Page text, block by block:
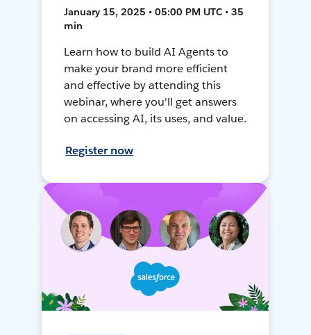
January 15, 2025 • 05:00 PM UTC • 35
min
Learn how to build AI Agents to
make your brand more efficient
and effective by attending this
webinar, where you'll get answers
on accessing AI, its uses, and value.
Register now